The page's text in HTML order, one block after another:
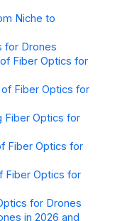
Niche to
for Drones
Fiber Optics for
Fiber Optics for
Fiber Optics for
Fiber Optics for
Fiber Optics for
for Drones
in 2026 and